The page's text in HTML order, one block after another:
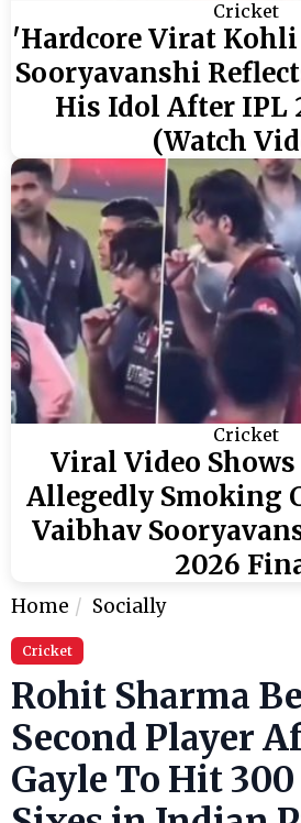
Cricket
'Hardcore Virat Kohli
Sooryavanshi
His Idol After IPL
(Watch
Cricket
Viral Video
Allegedly Smoking
Vaibhav
2026
Home Socially
Cricket
Rohit Sharma
Second Player
Gayle To Hit